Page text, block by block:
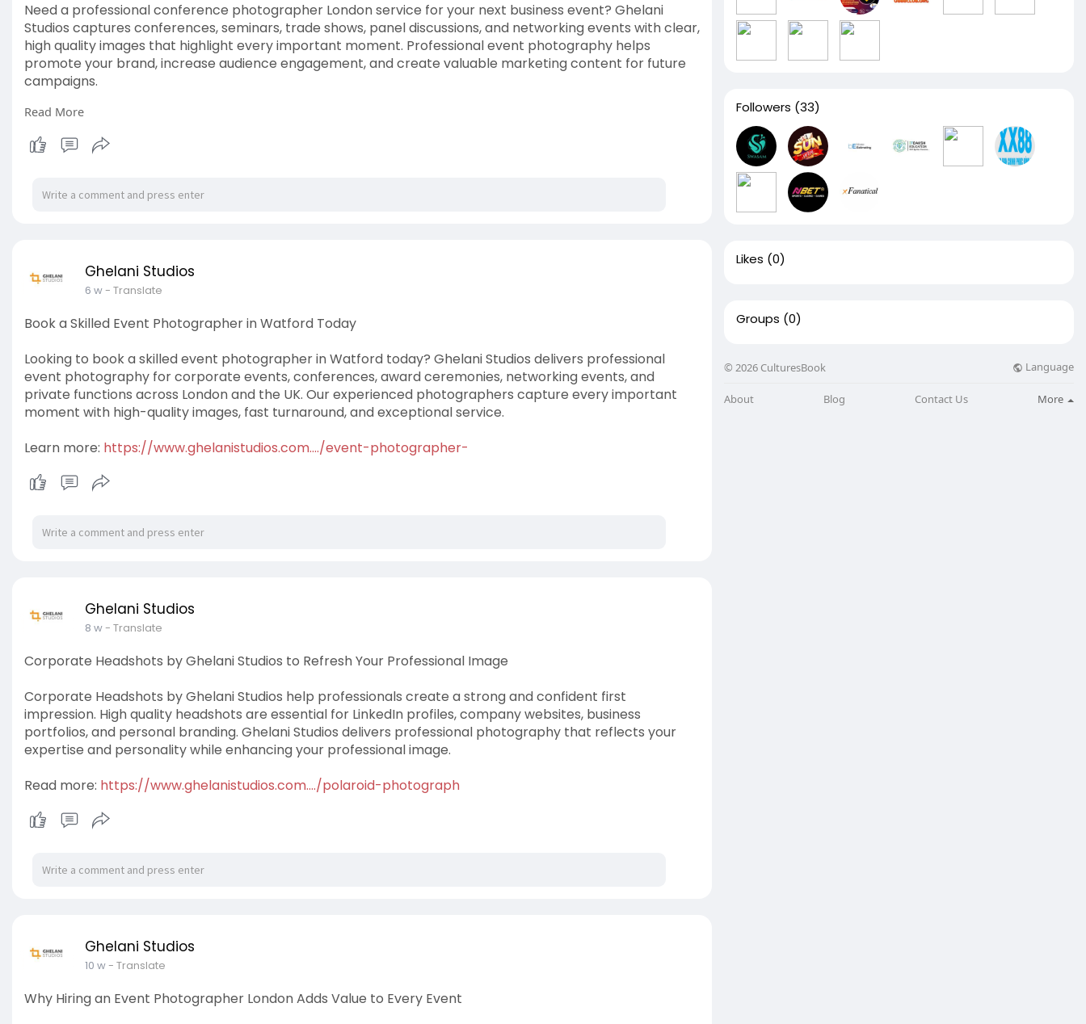
Need a professional conference photographer London service for your next business event? Ghelani
Studios captures conferences, seminars, trade shows, panel discussions, and networking events with clear,
high quality images that highlight every important moment. Professional event photography helps
promote your brand, increase audience engagement, and create valuable marketing content for future
campaigns.
Read more:
Read More
Ghelani Studios
6 w- Translate
Book a Skilled Event Photographer in Watford Today
Looking to book a skilled event photographer in Watford today? Ghelani Studios delivers professional
event photography for corporate events, conferences, award ceremonies, networking events, and
private functions across London and the UK. Our experienced photographers capture every important
moment with high-quality images, fast turnaround, and exceptional service.
Learn more: https://www.ghelanistudios.com..../event-photographer-
Ghelani Studios
8 w- Translate
Corporate Headshots by Ghelani Studios to Refresh Your Professional Image
Corporate Headshots by Ghelani Studios help professionals create a strong and confident first
impression. High quality headshots are essential for LinkedIn profiles, company websites, business
portfolios, and personal branding. Ghelani Studios delivers professional photography that reflects your
expertise and personality while enhancing your professional image.
Read more: https://www.ghelanistudios.com..../polaroid-photograph
Ghelani Studios
10 w- Translate
Why Hiring an Event Photographer London Adds Value to Every Event
Followers (33)
Likes (0)
Groups (0)
© 2026 CulturesBook Language
About Blog Contact Us More